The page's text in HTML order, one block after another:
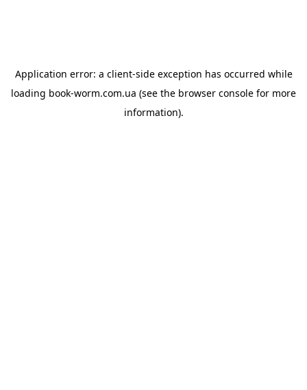
Application error: a client-side exception has occurred while
loading book-worm.com.ua (see the browser console for more
information).